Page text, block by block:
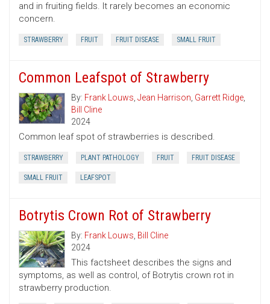
and in fruiting fields. It rarely becomes an economic
concern.
STRAWBERRY FRUIT FRUIT DISEASE SMALL FRUIT
Common Leafspot of Strawberry
By: Frank Louws, Jean Harrison, Garrett Ridge,
Bill Cline
2024
Common leaf spot of strawberries is described.
STRAWBERRY PLANT PATHOLOGY FRUIT FRUIT DISEASE
SMALL FRUIT LEAFSPOT
Botrytis Crown Rot of Strawberry
By: Frank Louws, Bill Cline
2024
This factsheet describes the signs and
symptoms, as well as control, of Botrytis crown rot in
strawberry production.